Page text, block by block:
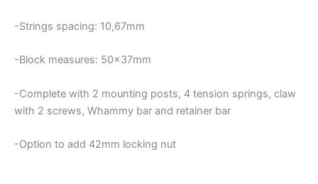
-Strings spacing: 10,67mm
-Block measures: 50x37mm
-Complete with 2 mounting posts, 4 tension springs, claw
with 2 screws, Whammy bar and retainer bar
-Option to add 42mm locking nut